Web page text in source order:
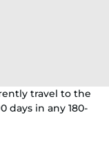
travel to the
days in any 180-